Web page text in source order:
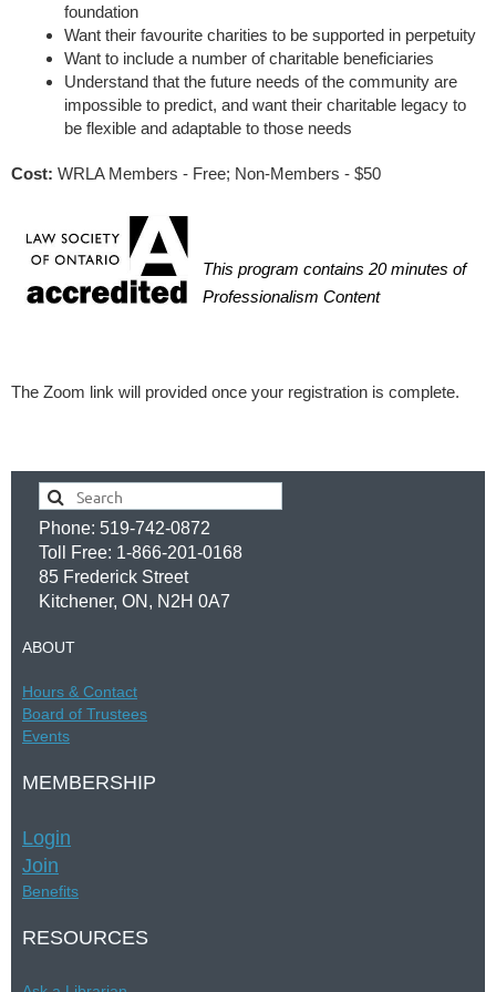
foundation
Want their favourite charities to be supported in perpetuity
Want to include a number of charitable beneficiaries
Understand that the future needs of the community are
impossible to predict, and want their charitable legacy to
be flexible and adaptable to those needs
Cost: WRLA Members - Free; Non-Members - $50
This program contains 20 minutes of
Professionalism Content
The Zoom link will provided once your registration is complete.
Phone: 519-742-0872
Toll Free: 1-866-201-0168
85 Frederick Street
Kitchener, ON, N2H 0A7
ABOUT
Hours & Contact
Board of Trustees
Events
MEMBERSHIP
Login
Join
Benefits
RESOURCES